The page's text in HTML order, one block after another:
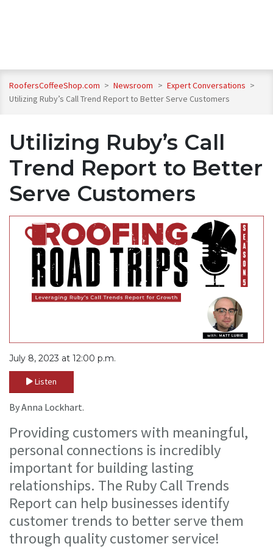
RoofersCoffeeShop.com > Newsroom > Expert Conversations >
Utilizing Ruby’s Call Trend Report to Better Serve Customers
Utilizing Ruby’s Call
Trend Report to Better
Serve Customers
July 8, 2023 at 12:00 p.m.
Listen
By Anna Lockhart.
Providing customers with meaningful,
personal connections is incredibly
important for building lasting
relationships. The Ruby Call Trends
Report can help businesses identify
customer trends to better serve them
through quality customer service!